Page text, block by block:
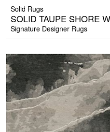
Solid Rugs
SOLID TAUPE SHORE
Signature Designer Rugs